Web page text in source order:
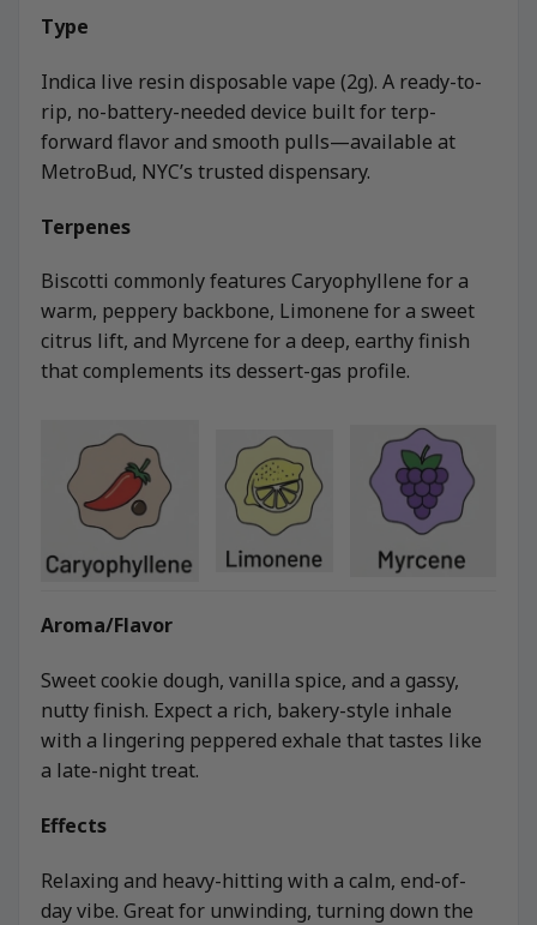
Type
Indica live resin disposable vape (2g). A ready-to-
rip, no-battery-needed device built for terp-
forward flavor and smooth pulls—available at
MetroBud, NYC’s trusted dispensary.
Terpenes
Biscotti commonly features Caryophyllene for a
warm, peppery backbone, Limonene for a sweet
citrus lift, and Myrcene for a deep, earthy finish
that complements its dessert-gas profile.
Aroma/Flavor
Sweet cookie dough, vanilla spice, and a gassy,
nutty finish. Expect a rich, bakery-style inhale
with a lingering peppered exhale that tastes like
a late-night treat.
Effects
Relaxing and heavy-hitting with a calm, end-of-
day vibe. Great for unwinding, turning down the